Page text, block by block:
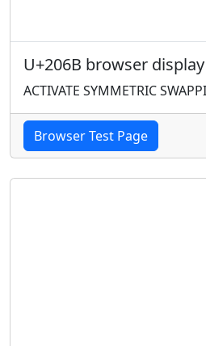
U+206B browser display
ACTIVATE SYMMETRIC
Browser Test Page